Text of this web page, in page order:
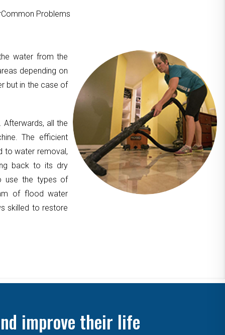
Problems
water from the
depending on
but in the case of
all the
The efficient
to water removal,
back to its dry
use the types of
of flood water
skilled to restore
improve their life